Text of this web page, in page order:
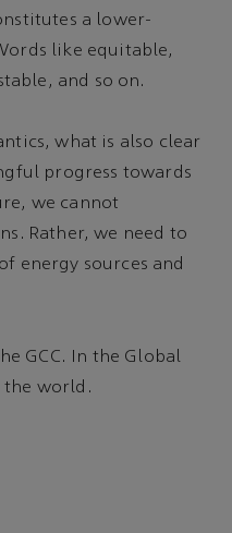
a lower-
like equitable,
and so on.
what is also clear
progress towards
we cannot
Rather, we need to
energy sources and
GCC. In the Global
the world.